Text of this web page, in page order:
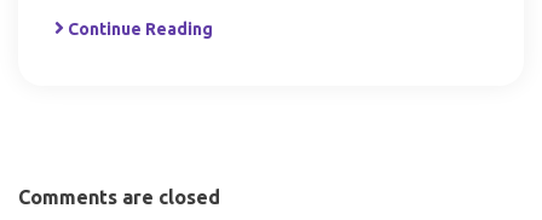
Continue Reading
Comments are closed